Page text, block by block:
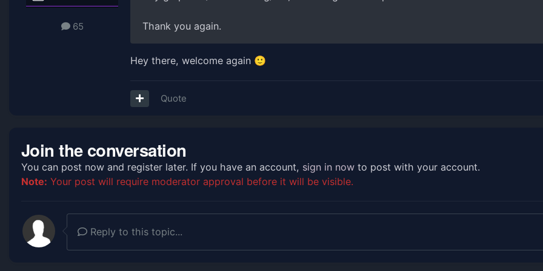
65 Thank you again.
Hey there, welcome again 🙂
Quote
Join the conversation
You can post now and register later. If you have an account, sign in now to post with your account.
Note: Your post will require moderator approval before it will be visible.
Reply to this topic...